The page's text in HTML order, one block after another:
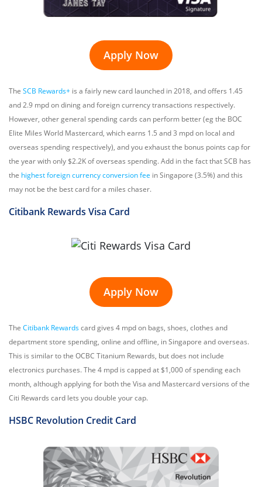
Apply Now
The SCB Rewards+ is a fairly new card launched in 2018, and offers 1.45
and 2.9 mpd on dining and foreign currency transactions respectively.
However, other general spending cards can perform better (eg the BOC
Elite Miles World Mastercard, which earns 1.5 and 3 mpd on local and
overseas spending respectively), and you exhaust the bonus points cap for
the year with only $2.2K of overseas spending. Add in the fact that SCB has
the highest foreign currency conversion fee in Singapore (3.5%) and this
may not be the best card for a miles chaser.
Citibank Rewards Visa Card
Apply Now
The Citibank Rewardscard gives 4 mpd on bags, shoes, clothes and
department store spending, online and offline, in Singapore and overseas.
This is similar to the OCBC Titanium Rewards, but does not include
electronics purchases. The 4 mpd is capped at $1,000 of spending each
month, although applying for both the Visa and Mastercard versions of the
Citi Rewards card lets you double your cap.
HSBC Revolution Credit Card